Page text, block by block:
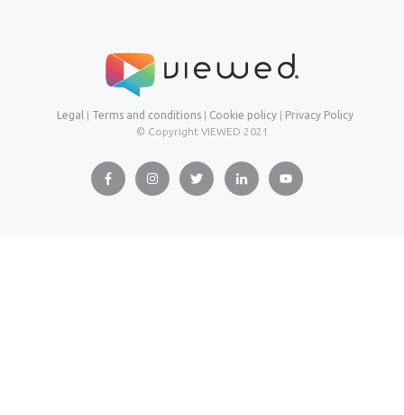
Legal | Terms and conditions| Cookie policy| Privacy Policy
© Copyright VIEWED 2021